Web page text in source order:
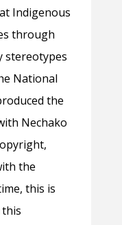
Indigenous
through
stereotypes
National
the
Nechako
the
this is